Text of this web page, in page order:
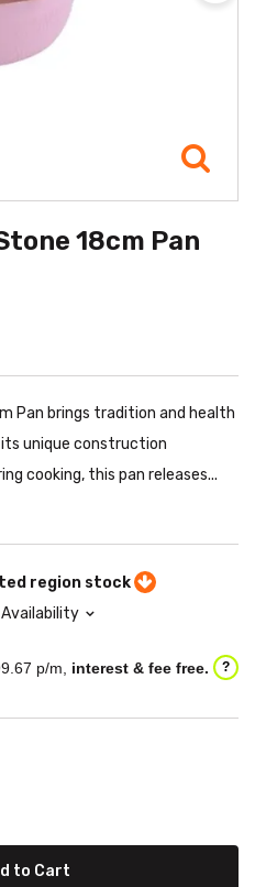
18cm Pan
Pan brings tradition and health
unique construction
cooking, this pan releases...
region stock
p/m, interest & fee free. ?
to Cart